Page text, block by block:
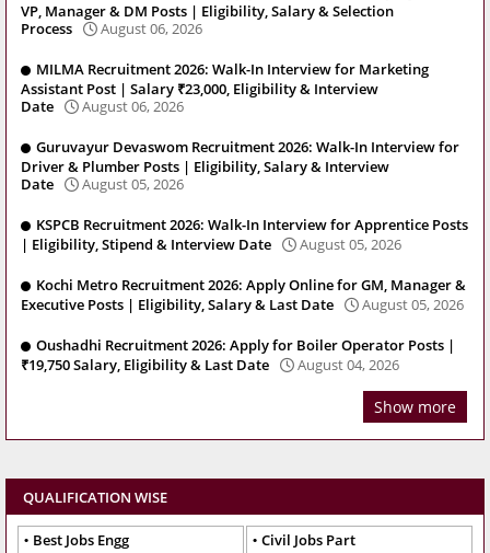
VP, Manager & DM Posts | Eligibility, Salary & Selection
Process
August 06, 2026
MILMA Recruitment 2026: Walk-In Interview for Marketing
Assistant Post | Salary ₹23,000, Eligibility & Interview
Date
August 06, 2026
Guruvayur Devaswom Recruitment 2026: Walk-In Interview for
Driver & Plumber Posts | Eligibility, Salary & Interview
Date
August 05, 2026
KSPCB Recruitment 2026: Walk-In Interview for Apprentice Posts
| Eligibility, Stipend & Interview Date
August 05, 2026
Kochi Metro Recruitment 2026: Apply Online for GM, Manager &
Executive Posts | Eligibility, Salary & Last Date
August 05, 2026
Oushadhi Recruitment 2026: Apply for Boiler Operator Posts |
₹19,750 Salary, Eligibility & Last Date
August 04, 2026
Show more
QUALIFICATION WISE
Best Jobs Engg
Civil Jobs Part